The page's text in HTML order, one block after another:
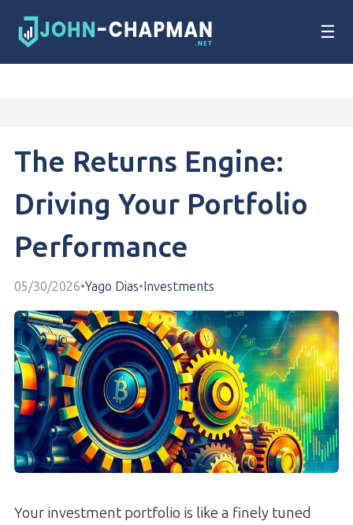
☰
The Returns Engine:
Driving Your Portfolio
Performance
05/30/2026•Yago Dias•Investments
Your investment portfolio is like a finely tuned